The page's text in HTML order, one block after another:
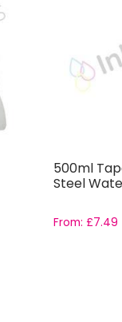
500ml
Steel
From: £7.49